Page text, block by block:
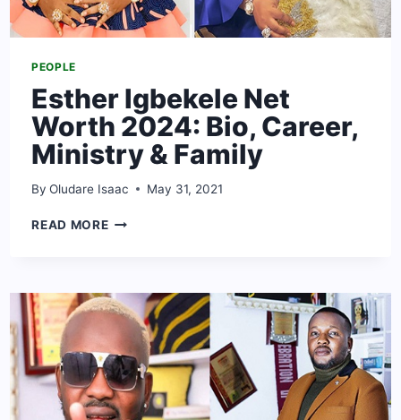
PEOPLE
Esther Igbekele Net
Worth 2024: Bio, Career,
Ministry & Family
By Oludare Isaac May 31, 2021
READ MOREESTHER
2024:
BIO,
CAREER,
MINISTRY
&
FAMILY